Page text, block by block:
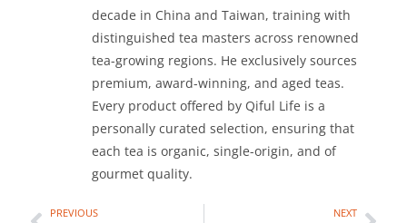
decade in China and Taiwan, training with
distinguished tea masters across renowned
tea-growing regions. He exclusively sources
premium, award-winning, and aged teas.
Every product offered by Qiful Life is a
personally curated selection, ensuring that
each tea is organic, single-origin, and of
gourmet quality.
PREVIOUS NEXT